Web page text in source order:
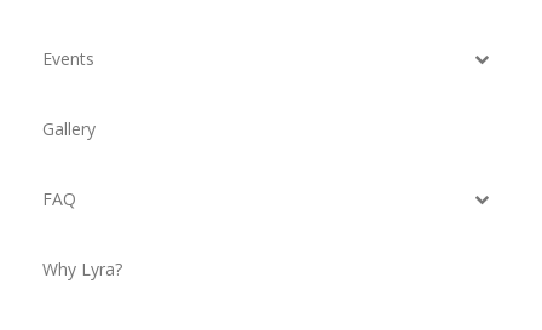
Events
Gallery
FAQ
Why Lyra?